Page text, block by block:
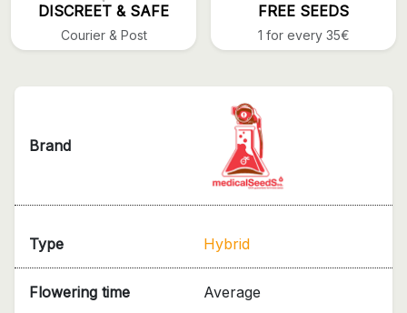
DISCREET & SAFE
Courier & Post
FREE SEEDS
1 for every 35€
Brand
Type Hybrid
Flowering time Average